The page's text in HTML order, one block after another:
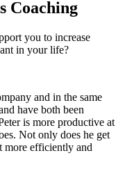
Coaching
you to increase
in your life?
and in the same
have both been
is more productive at
Not only does he get
more efficiently and